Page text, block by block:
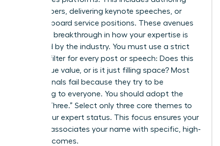
white papers, delivering keynote speeches, or
securing board service positions. These avenues
provide a breakthrough in how your expertise is
perceived by the industry. You must use a strict
content filter for every post or speech: Does this
add unique value, or is it just filling space? Most
professionals fail because they try to be
everything to everyone. You should adopt the
“Rule of Three.” Select only three core themes to
define your expert status. This focus ensures your
network associates your name with specific, high-
value outcomes.